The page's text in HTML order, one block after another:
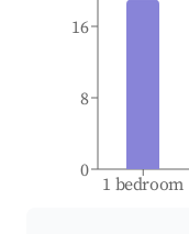
1 bedroom
0
8
16